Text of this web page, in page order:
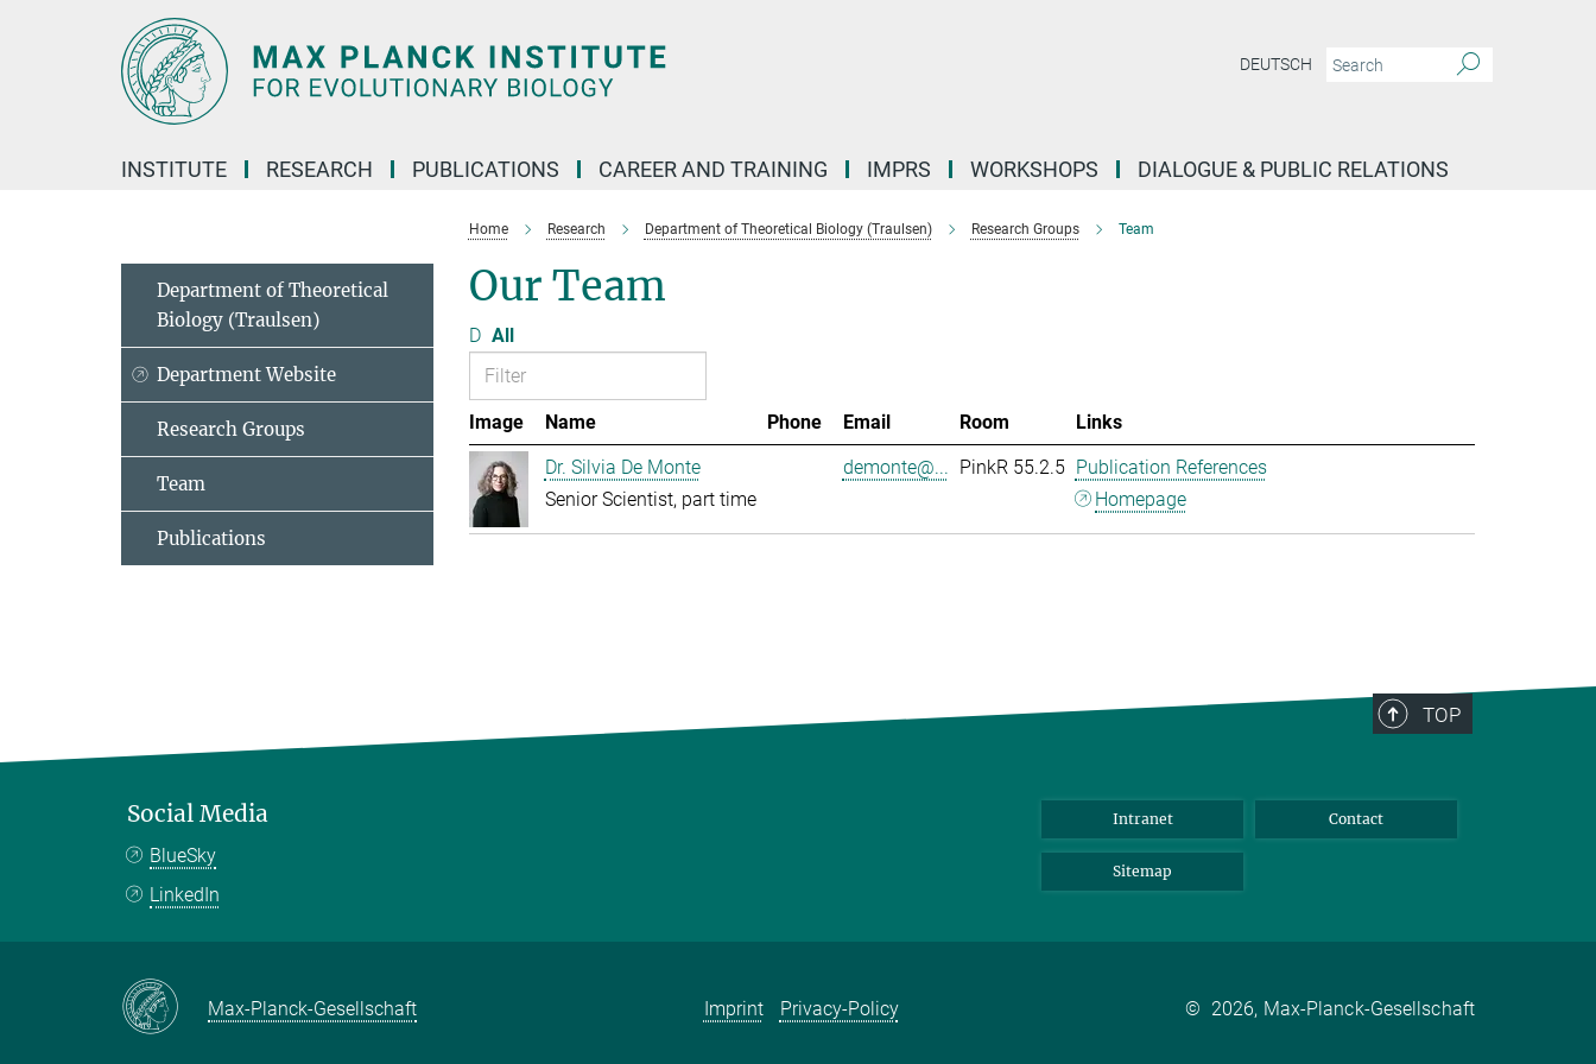
DEUTSCH
INSTITUTE RESEARCH PUBLICATIONS CAREER AND TRAINING IMPRS WORKSHOPS DIALOGUE & PUBLIC RELATIONS
Home Research Department of Theoretical Biology (Traulsen) Research Groups Team
Our Team
D All
Image Name Phone Email Room
Links
Dr. Silvia De Monte
Senior Scientist, part time
demonte@... PinkR 55.2.5 Publication References
Homepage
Department of Theoretical
Biology (Traulsen)
Department Website
Research Groups
Team
Publications
TOP
Social Media
BlueSky
LinkedIn
Intranet Contact
Sitemap
Max-Planck-Gesellschaft Imprint Privacy-Policy © 2026, Max-Planck-Gesellschaft